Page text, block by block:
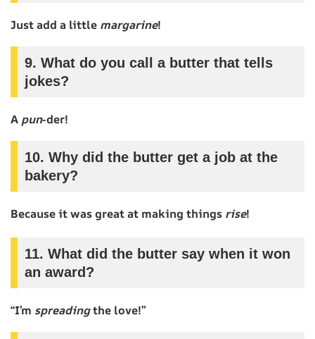
Just add a little margarine!
9. What do you call a butter that tells
jokes?
A pun-der!
10. Why did the butter get a job at the
bakery?
Because it was great at making things rise!
11. What did the butter say when it won
an award?
“I’m spreadingthe love!”